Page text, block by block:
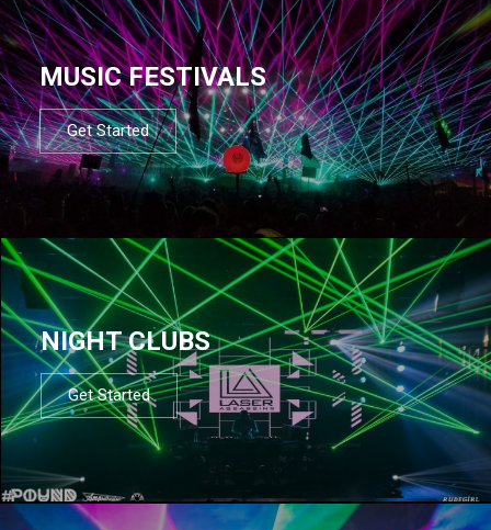
MUSIC FESTIVALS
Get Started
NIGHT CLUBS
Get Started